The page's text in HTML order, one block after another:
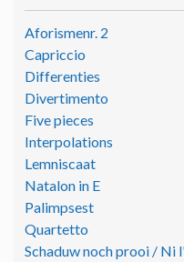
Aforismenr. 2
Capriccio
Differenties
Divertimento
Five pieces
Interpolations
Lemniscaat
Natalon in E
Palimpsest
Quartetto
Schaduw noch prooi / Ni